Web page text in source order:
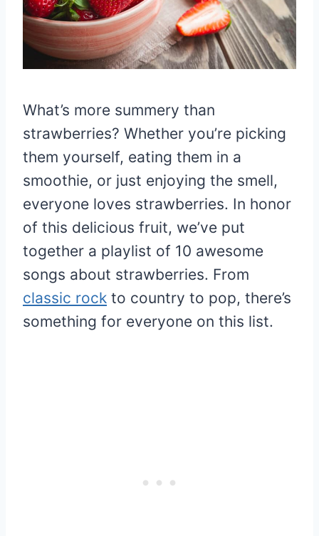
What’s more summery than
strawberries? Whether you’re picking
them yourself, eating them in a
smoothie, or just enjoying the smell,
everyone loves strawberries. In honor
of this delicious fruit, we’ve put
together a playlist of 10 awesome
songs about strawberries. From
classic rock to country to pop, there’s
something for everyone on this list.